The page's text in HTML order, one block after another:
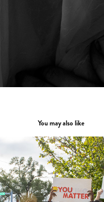
You may also like